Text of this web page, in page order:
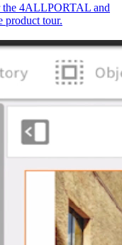
the 4ALLPORTAL and
product tour.